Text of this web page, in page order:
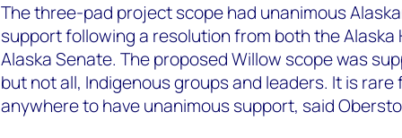
The three-pad project scope had unanimous
support following a resolution from both the Alaska
Alaska Senate. The proposed Willow scope was
but not all, Indigenous groups and leaders. It is
anywhere to have unanimous support, said